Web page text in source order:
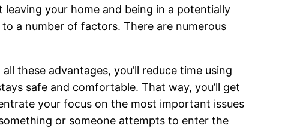
your home and being in a potentially
a number of factors. There are numerous
these advantages, you’ll reduce time using
safe and comfortable. That way, you’ll get
your focus on the most important issues
or someone attempts to enter the